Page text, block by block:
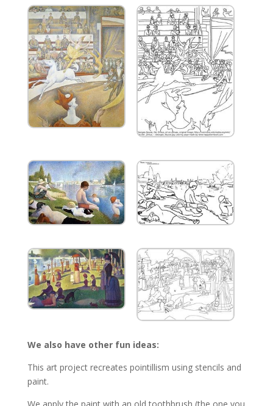
We also have other fun ideas:
This art project recreates pointillism using stencils and
paint.